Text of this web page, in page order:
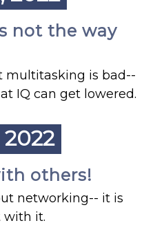
not the way
multitasking is bad--
IQ can get lowered.
2022
others!
networking-- it is
with it.